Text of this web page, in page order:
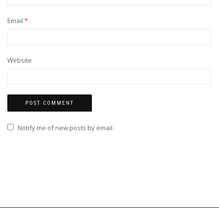
Email *
Website
Notify me of new posts by email.